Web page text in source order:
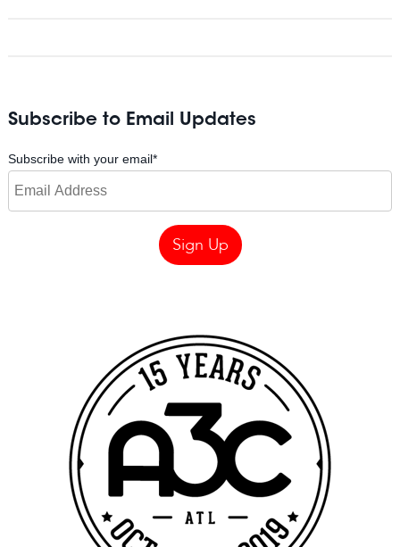
Subscribe to Email Updates
Subscribe with your email*